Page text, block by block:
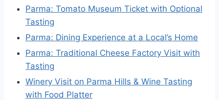
Parma: Tomato Museum Ticket with Optional
Tasting
Parma: Dining Experience at a Local’s Home
Parma: Traditional Cheese Factory Visit with
Tasting
Winery Visit on Parma Hills & Wine Tasting
with Food Platter